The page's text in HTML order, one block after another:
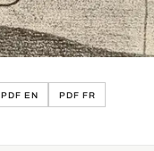
PDF EN PDF FR